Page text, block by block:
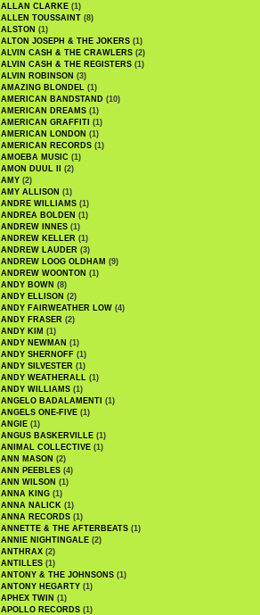
ALLAN CLARKE (1)
ALLEN TOUSSAINT (8)
ALSTON (1)
ALTON JOSEPH & THE JOKERS (1)
ALVIN CASH & THE CRAWLERS (2)
ALVIN CASH & THE REGISTERS (1)
ALVIN ROBINSON (3)
AMAZING BLONDEL (1)
AMERICAN BANDSTAND (10)
AMERICAN DREAMS (1)
AMERICAN GRAFFITI (1)
AMERICAN LONDON (1)
AMERICAN RECORDS (1)
AMOEBA MUSIC (1)
AMON DUUL II
(2)
AMY (2)
AMY ALLISON (1)
ANDRE WILLIAMS (1)
ANDREA BOLDEN (1)
ANDREW INNES (1)
ANDREW KELLER (1)
ANDREW LAUDER (3)
ANDREW LOOG OLDHAM (9)
ANDREW WOONTON (1)
ANDY BOWN (8)
ANDY ELLISON (2)
ANDY FAIRWEATHER LOW (4)
ANDY FRASER (2)
ANDY KIM (1)
ANDY NEWMAN (1)
ANDY SHERNOFF (1)
ANDY SILVESTER (1)
ANDY WEATHERALL (1)
ANDY WILLIAMS (1)
ANGELO BADALAMENTI (1)
ANGELS ONE-FIVE (1)
ANGIE (1)
ANGUS BASKERVILLE (1)
ANIMAL COLLECTIVE (1)
ANN MASON (2)
ANN PEEBLES (4)
ANN WILSON (1)
ANNA KING (1)
ANNA NALICK (1)
ANNA RECORDS (1)
ANNETTE & THE AFTERBEATS (1)
ANNIE NIGHTINGALE (2)
ANTHRAX (2)
ANTILLES (1)
ANTONY & THE JOHNSONS (1)
ANTONY HEGARTY (1)
APHEX TWIN (1)
APOLLO RECORDS (1)